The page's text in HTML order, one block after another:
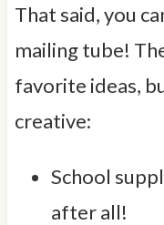
That said, you
mailing tube!
favorite ideas,
creative:
School
after all!